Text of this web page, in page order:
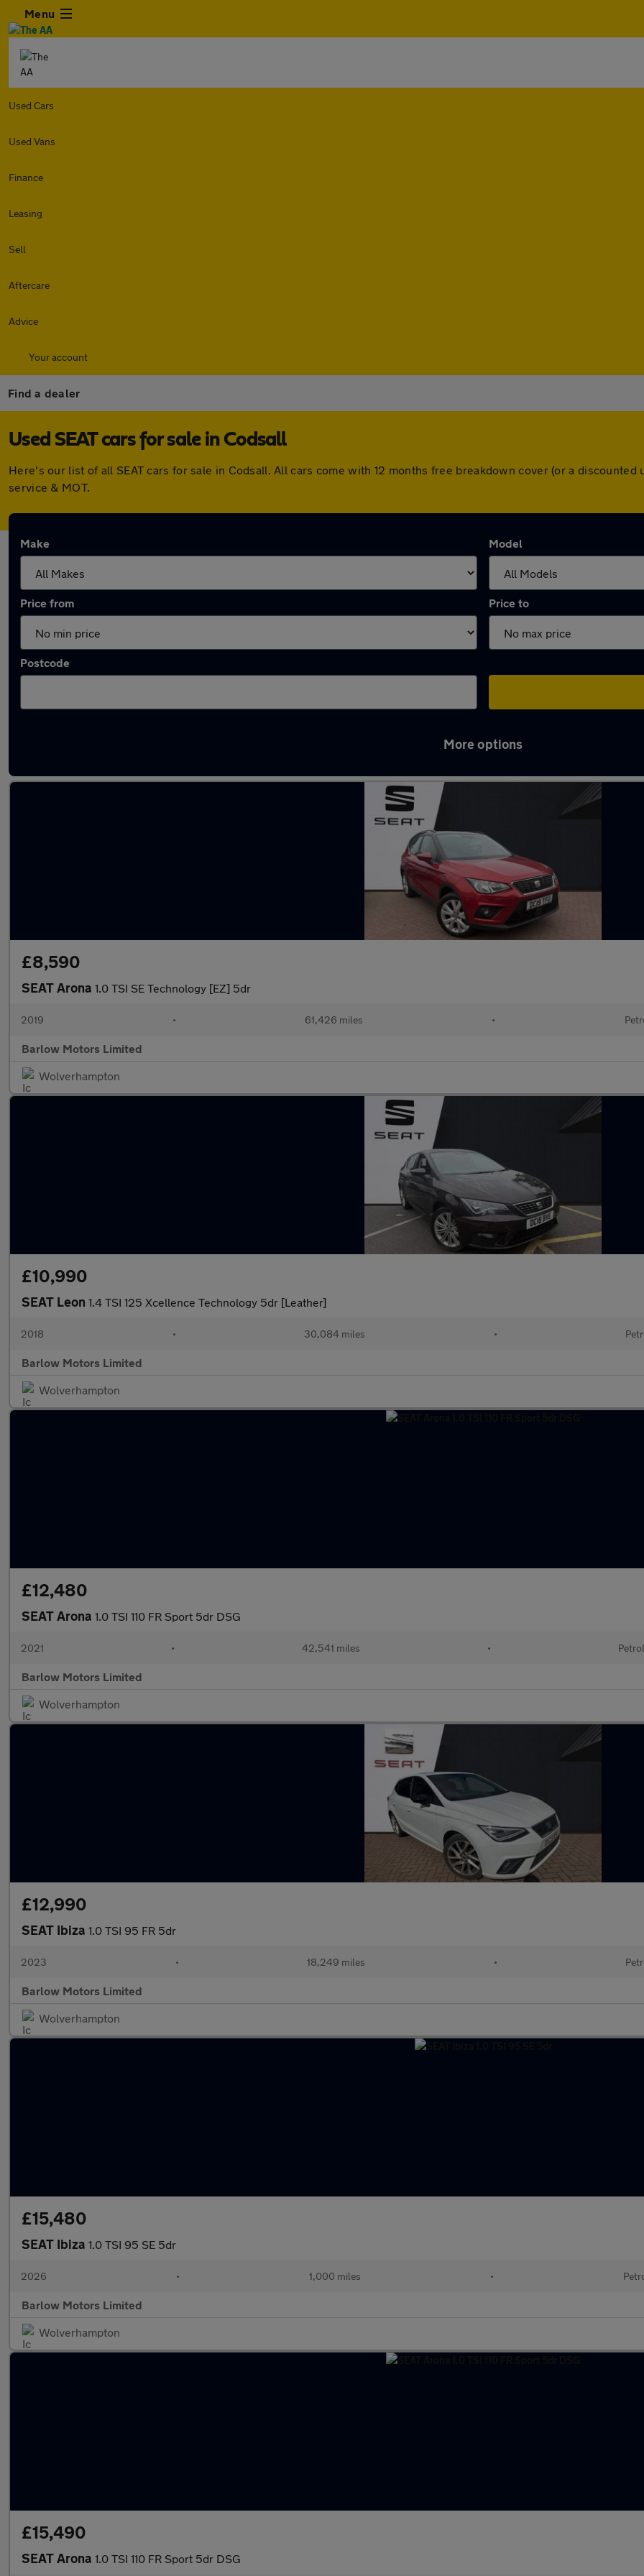
Menu
Used Cars
Used Vans
Finance
Leasing
Sell
Aftercare
Advice
Your account
Find a dealer
Used SEAT cars for sale in Codsall
Here's our list of all SEAT cars for sale in Codsall. All cars come with 12 months free breakdown cover (or a
service & MOT.
Make Model
Price from Price to
Postcode
More options
£8,590
SEAT Arona 1.0 TSI SE Technology [EZ] 5dr
2019 • 61,426 miles •
Barlow Motors Limited
Wolverhampton
£10,990
SEAT Leon 1.4 TSI 125 Xcellence Technology 5dr [Leather]
2018 • 30,084 miles •
Barlow Motors Limited
Wolverhampton
£12,480
SEAT Arona 1.0 TSI 110 FR Sport 5dr DSG
2021 • 42,541 miles • Petrol
Barlow Motors Limited
Wolverhampton
£12,990
SEAT Ibiza 1.0 TSI 95 FR 5dr
2023 • 18,249 miles •
Barlow Motors Limited
Wolverhampton
£15,480
SEAT Ibiza 1.0 TSI 95 SE 5dr
2026 • 1,000 miles •
Barlow Motors Limited
Wolverhampton
£15,490
SEAT Arona 1.0 TSI 110 FR Sport 5dr DSG